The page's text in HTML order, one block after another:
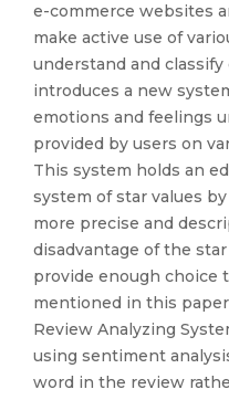
e-commerce websites
make active use of
understand and
introduces a new
emotions and feelings
provided by users on
This system holds an
system of star values
more precise and
disadvantage of the
provide enough choice
mentioned in this
Review Analyzing
using sentiment
word in the review